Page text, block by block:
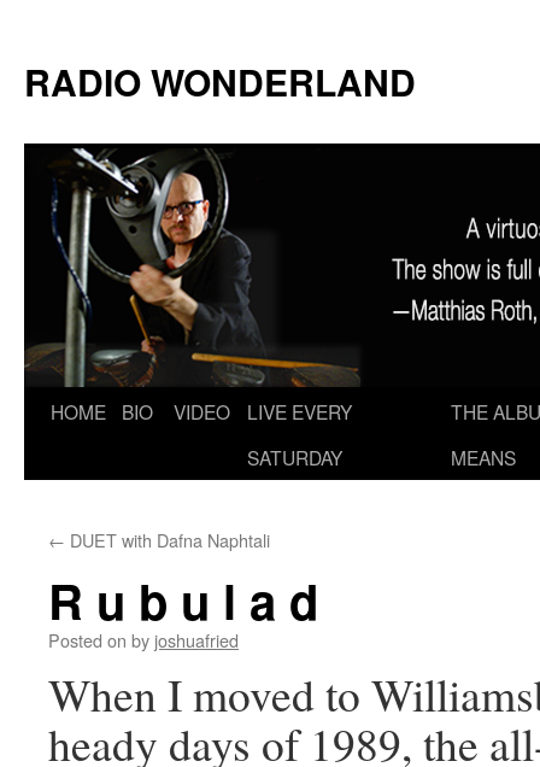
RADIO WONDERLAND
Skip
HOME BIO VIDEO
LIVE EVERY
SATURDAY
THE
MEANS
← DUET with Dafna Naphtali
R u b u l a d
Posted on by joshuafried
When I moved to
heady days of 1989, the